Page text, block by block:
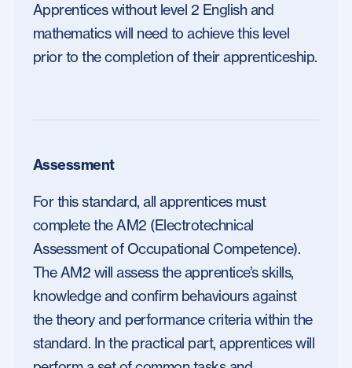
Apprentices without level 2 English and
mathematics will need to achieve this level
prior to the completion of their apprenticeship.
Assessment
For this standard, all apprentices must
complete the AM2 (Electrotechnical
Assessment of Occupational Competence).
The AM2 will assess the apprentice’s skills,
knowledge and confirm behaviours against
the theory and performance criteria within the
standard. In the practical part, apprentices will